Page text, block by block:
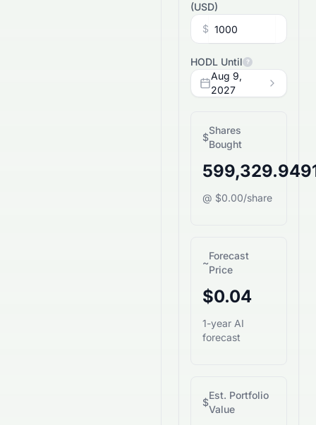
(USD)
$
HODL Until ?
Aug 9,
2027
$
Shares
Bought
@ $0.00/share
~
Forecast
Price
$0.04
1-year AI
forecast
$
Est. Portfolio
Value